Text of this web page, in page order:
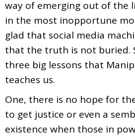
way of emerging out of the
in the most inopportune
glad that social media
that the truth is not buried.
three big lessons that
teaches us.
One, there is no hope for
to get justice or even a
existence when those in